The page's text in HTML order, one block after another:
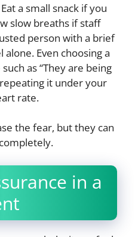
a small snack if you
slow breaths if staff
person with a brief
Even choosing a
as “They are being
it under your
rate.
the fear, but they can
in a